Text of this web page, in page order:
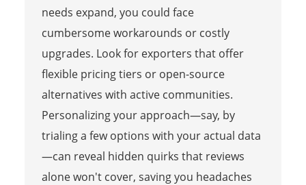
needs expand, you could face
cumbersome workarounds or costly
upgrades. Look for exporters that offer
flexible pricing tiers or open-source
alternatives with active communities.
Personalizing your approach—say, by
trialing a few options with your actual data
—can reveal hidden quirks that reviews
alone won't cover, saving you headaches